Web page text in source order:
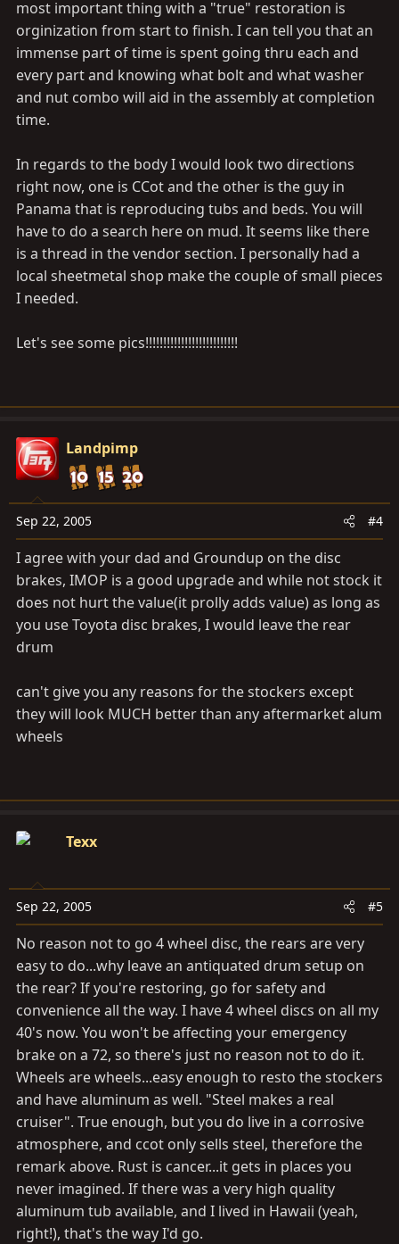
most important thing with a "true" restoration is
orginization from start to finish. I can tell you that an
immense part of time is spent going thru each and
every part and knowing what bolt and what washer
and nut combo will aid in the assembly at completion
time.
In regards to the body I would look two directions
right now, one is CCot and the other is the guy in
Panama that is reproducing tubs and beds. You will
have to do a search here on mud. It seems like there
is a thread in the vendor section. I personally had a
local sheetmetal shop make the couple of small pieces
I needed.
Let's see some pics!!!!!!!!!!!!!!!!!!!!!!!!!!
Landpimp
Sep 22, 2005 #4
I agree with your dad and Groundup on the disc
brakes, IMOP is a good upgrade and while not stock it
does not hurt the value(it prolly adds value) as long as
you use Toyota disc brakes, I would leave the rear
drum
can't give you any reasons for the stockers except
they will look MUCH better than any aftermarket alum
wheels
Texx
Sep 22, 2005 #5
No reason not to go 4 wheel disc, the rears are very
easy to do...why leave an antiquated drum setup on
the rear? If you're restoring, go for safety and
convenience all the way. I have 4 wheel discs on all my
40's now. You won't be affecting your emergency
brake on a 72, so there's just no reason not to do it.
Wheels are wheels...easy enough to resto the stockers
and have aluminum as well. "Steel makes a real
cruiser". True enough, but you do live in a corrosive
atmosphere, and ccot only sells steel, therefore the
remark above. Rust is cancer...it gets in places you
never imagined. If there was a very high quality
aluminum tub available, and I lived in Hawaii (yeah,
right!), that's the way I'd go.